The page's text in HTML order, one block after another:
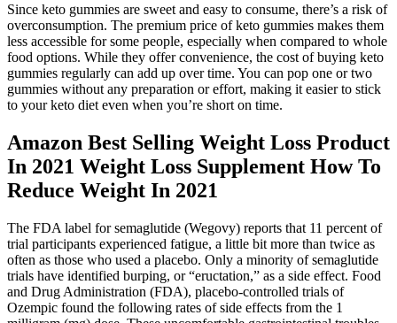
Since keto gummies are sweet and easy to consume, there’s a risk of
overconsumption. The premium price of keto gummies makes them
less accessible for some people, especially when compared to whole
food options. While they offer convenience, the cost of buying keto
gummies regularly can add up over time. You can pop one or two
gummies without any preparation or effort, making it easier to stick
to your keto diet even when you’re short on time.
Amazon Best Selling Weight Loss Product
In 2021 Weight Loss Supplement How To
Reduce Weight In 2021
The FDA label for semaglutide (Wegovy) reports that 11 percent of
trial participants experienced fatigue, a little bit more than twice as
often as those who used a placebo. Only a minority of semaglutide
trials have identified burping, or “eructation,” as a side effect. Food
and Drug Administration (FDA), placebo-controlled trials of
Ozempic found the following rates of side effects from the 1